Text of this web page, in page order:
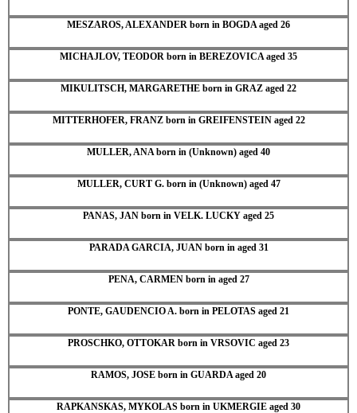
MESZAROS, ALEXANDER born in BOGDA aged 26
MICHAJLOV, TEODOR born in BEREZOVICA aged 35
MIKULITSCH, MARGARETHE born in GRAZ aged 22
MITTERHOFER, FRANZ born in GREIFENSTEIN aged 22
MULLER, ANA born in (Unknown) aged 40
MULLER, CURT G. born in (Unknown) aged 47
PANAS, JAN born in VELK. LUCKY aged 25
PARADA GARCIA, JUAN born in aged 31
PENA, CARMEN born in aged 27
PONTE, GAUDENCIO A. born in PELOTAS aged 21
PROSCHKO, OTTOKAR born in VRSOVIC aged 23
RAMOS, JOSE born in GUARDA aged 20
RAPKANSKAS, MYKOLAS born in UKMERGIE aged 30